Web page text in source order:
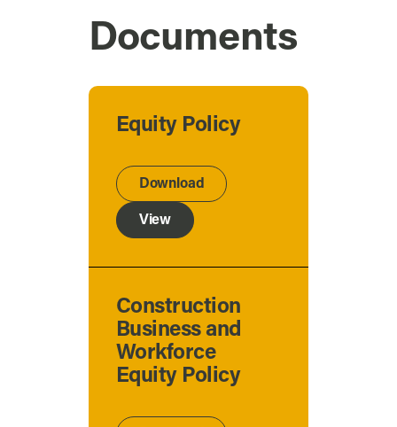
Documents
Equity Policy
Download
View
Construction
Business and
Workforce
Equity Policy